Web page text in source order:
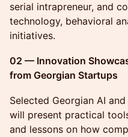
serial intrapreneur, and
technology, behavioral
initiatives.
02 — Innovation
from Georgian Startups
Selected Georgian AI
will present practical
and lessons on how